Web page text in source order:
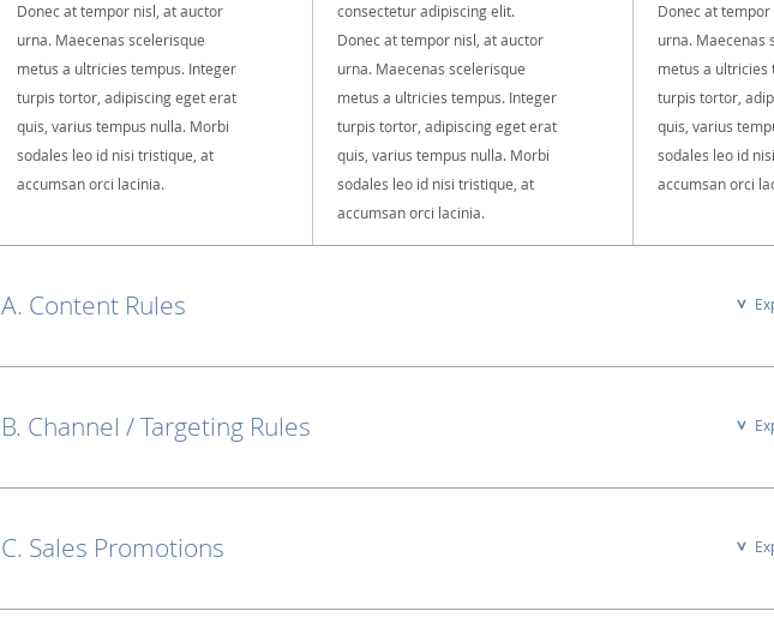
Donec at tempor nisl, at auctor
urna. Maecenas scelerisque
metus a ultricies tempus. Integer
turpis tortor, adipiscing eget erat
quis, varius tempus nulla. Morbi
sodales leo id nisi tristique, at
accumsan orci lacinia.
consectetur adipiscing elit.
Donec at tempor nisl, at auctor
urna. Maecenas scelerisque
metus a ultricies tempus. Integer
turpis tortor, adipiscing eget erat
quis, varius tempus nulla. Morbi
sodales leo id nisi tristique, at
accumsan orci lacinia.
Donec at
urna. Maecenas
metus a ultricies
turpis tortor,
quis, varius
sodales leo id
accumsan orci
A. Content Rules
B. Channel / Targeting Rules
C. Sales Promotions